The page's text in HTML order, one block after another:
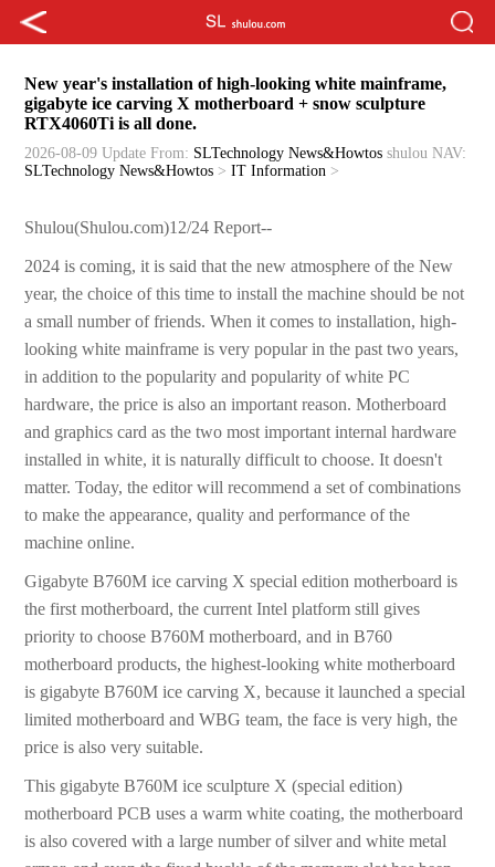
New year's installation of high-looking white mainframe,
gigabyte ice carving X motherboard + snow sculpture
RTX4060Ti is all done.
2026-08-09 Update From: SLTechnology News&Howtos shulou NAV:
SLTechnology News&Howtos >IT Information >
Shulou(Shulou.com)12/24 Report--
2024 is coming, it is said that the new atmosphere of the New
year, the choice of this time to install the machine should be not
a small number of friends. When it comes to installation, high-
looking white mainframe is very popular in the past two years,
in addition to the popularity and popularity of white PC
hardware, the price is also an important reason. Motherboard
and graphics card as the two most important internal hardware
installed in white, it is naturally difficult to choose. It doesn't
matter. Today, the editor will recommend a set of combinations
to make the appearance, quality and performance of the
machine online.
Gigabyte B760M ice carving X special edition motherboard is
the first motherboard, the current Intel platform still gives
priority to choose B760M motherboard, and in B760
motherboard products, the highest-looking white motherboard
is gigabyte B760M ice carving X, because it launched a special
limited motherboard and WBG team, the face is very high, the
price is also very suitable.
This gigabyte B760M ice sculpture X (special edition)
motherboard PCB uses a warm white coating, the motherboard
is also covered with a large number of silver and white metal